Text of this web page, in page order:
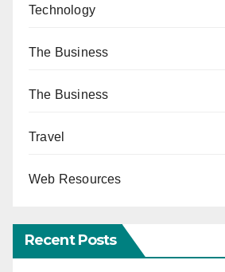
Technology
The Business
The Business
Travel
Web Resources
Recent Posts